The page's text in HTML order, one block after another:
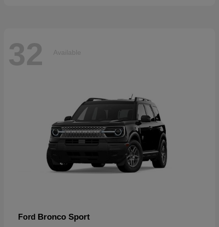
32 Available
Ford Bronco Sport